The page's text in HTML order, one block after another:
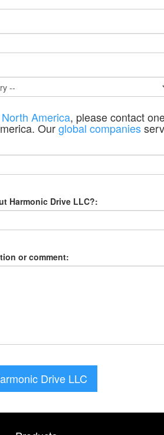
America, please contact
Ourglobal companies
Harmonic Drive LLC?:
or comment:
Drive LLC